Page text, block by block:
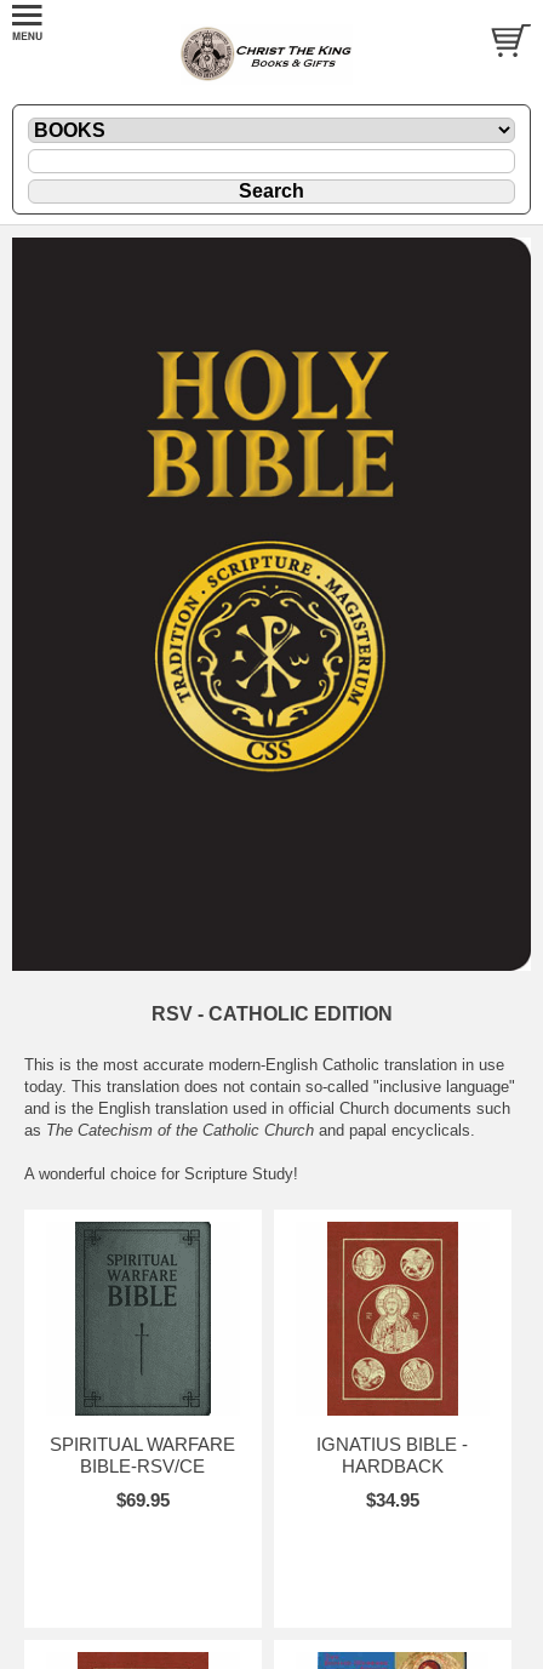
RSV - CATHOLIC EDITION
This is the most accurate modern-English Catholic translation in use
today. This translation does not contain so-called "inclusive language"
and is the English translation used in official Church documents such
as The Catechism of the Catholic Church and papal encyclicals.
A wonderful choice for Scripture Study!
SPIRITUAL WARFARE
BIBLE-RSV/CE
$69.95
IGNATIUS BIBLE -
HARDBACK
$34.95